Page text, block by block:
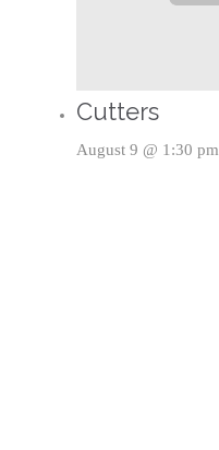
Cutters
August 9 @ 1:30 pm